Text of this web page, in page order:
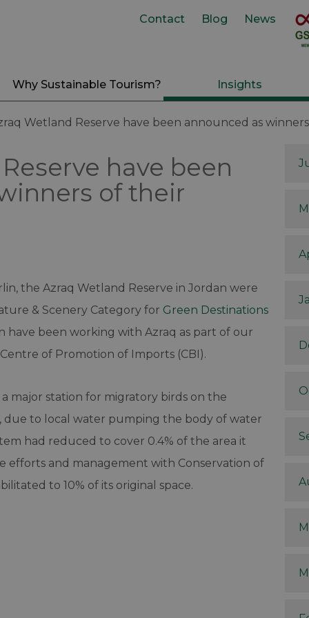
Contact Blog News
Why Sustainable Tourism? Insights
Wetland Reserve have been announced as
have been
of their
the Azraq Wetland Reserve in Jordan were
& Scenery Category for Green Destinations
have been working with Azraq as part of our
of Promotion of Imports (CBI).
a major station for migratory birds on the
due to local water pumping the body of water
had reduced to cover 0.4% of the area it
efforts and management with Conservation of
to 10% of its original space.